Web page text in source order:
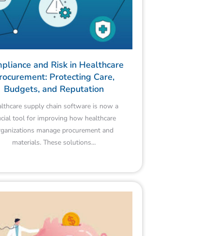
and Risk in Healthcare
Protecting Care,
Budgets, and Reputation
supply chain software is now a
tool for improving how healthcare
manage procurement and
materials. These solutions…